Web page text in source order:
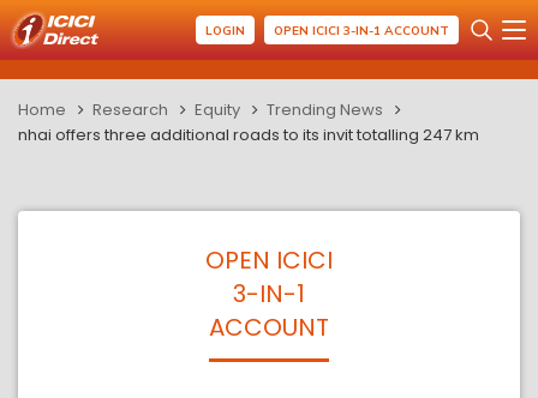
LOGIN OPEN ICICI 3-IN-1 ACCOUNT
Home Research Equity
Trending News
nhai offers three additional roads to its invit totalling 247 km
OPEN ICICI
3-IN-1
ACCOUNT